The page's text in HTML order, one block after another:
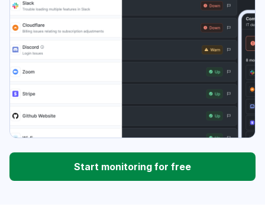
Start monitoring for free